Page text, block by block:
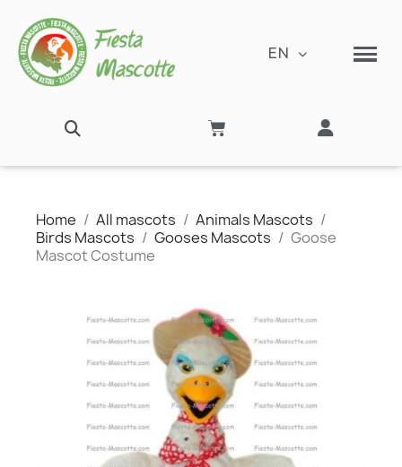
EN
Home All mascots
Animals Mascots
Birds Mascots
Gooses Mascots
Goose
Mascot Costume